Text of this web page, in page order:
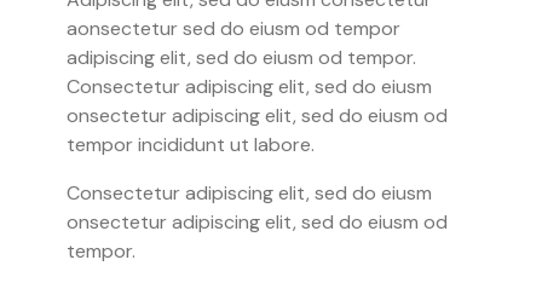
aonsectetur sed do eiusm od tempor
adipiscing elit, sed do eiusm od tempor.
Consectetur adipiscing elit, sed do eiusm
onsectetur adipiscing elit, sed do eiusm od
tempor incididunt ut labore.
Consectetur adipiscing elit, sed do eiusm
onsectetur adipiscing elit, sed do eiusm od
tempor.